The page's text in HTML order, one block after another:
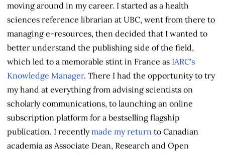
moving around in my career. I started as a health
sciences reference librarian at UBC, went from there to
managing e-resources, then decided that I wanted to
better understand the publishing side of the field,
which led to a memorable stint in France as IARC's
Knowledge Manager. There I had the opportunity to try
my hand at everything from advising scientists on
scholarly communications, to launching an online
subscription platform for a bestselling flagship
publication. I recentlymade my return to Canadian
academia as Associate Dean, Research and Open